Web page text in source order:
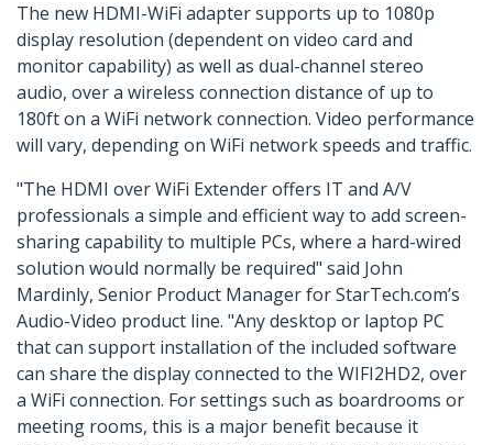
The new HDMI-WiFi adapter supports up to 1080p
display resolution (dependent on video card and
monitor capability) as well as dual-channel stereo
audio, over a wireless connection distance of up to
180ft on a WiFi network connection. Video performance
will vary, depending on WiFi network speeds and traffic.
"The HDMI over WiFi Extender offers IT and A/V
professionals a simple and efficient way to add screen-
sharing capability to multiple PCs, where a hard-wired
solution would normally be required" said John
Mardinly, Senior Product Manager for StarTech.com’s
Audio-Video product line. "Any desktop or laptop PC
that can support installation of the included software
can share the display connected to the WIFI2HD2, over
a WiFi connection. For settings such as boardrooms or
meeting rooms, this is a major benefit because it